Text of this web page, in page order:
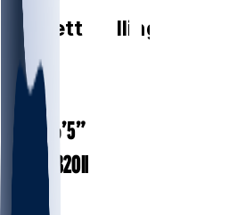
Garrett Dellinger
# 71
24
6’5”
WEIGHT 320lbs